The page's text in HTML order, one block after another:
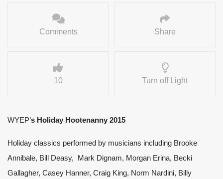
Comments Share
10 Turn off Light
WYEP’s Holiday Hootenanny 2015
Holiday classics performed by musicians including Brooke
Annibale, Bill Deasy, Mark Dignam, Morgan Erina, Becki
Gallagher, Casey Hanner, Craig King, Norm Nardini, Billy